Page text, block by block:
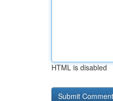
HTML is disabled